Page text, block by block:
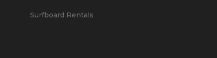
Surfboard Rentals